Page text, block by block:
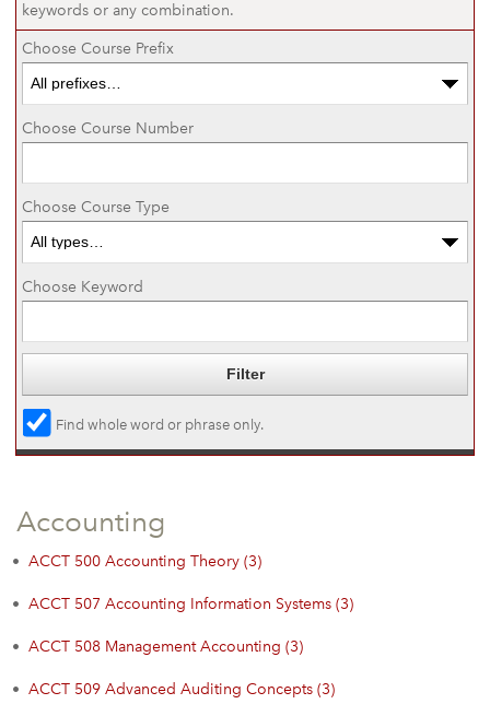
keywords or any combination.
Choose Course Prefix
Choose Course Number
Choose Course Type
Choose Keyword
Find whole word or phrase only.
Accounting
• ACCT 500 Accounting Theory (3)
• ACCT 507 Accounting Information Systems (3)
• ACCT 508 Management Accounting (3)
• ACCT 509 Advanced Auditing Concepts (3)